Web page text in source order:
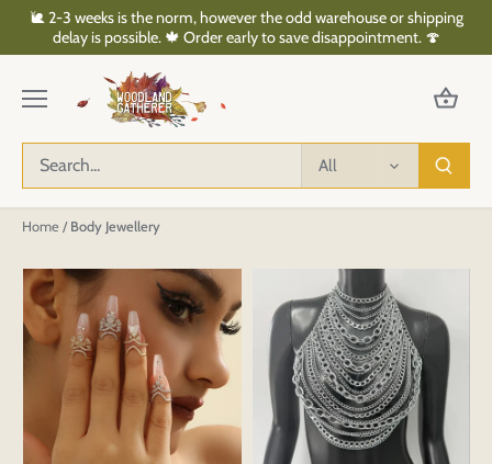
🐌 2-3 weeks is the norm, however the odd warehouse or shipping
delay is possible. 🍁 Order early to save disappointment. 🍄
All
Home / Body Jewellery